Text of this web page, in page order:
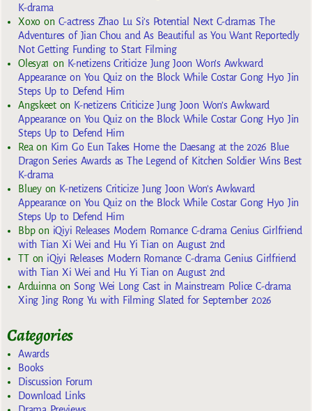
K-drama
Xoxoon C-actress Zhao Lu Si’s Potential Next C-dramas The
Adventures of Jian Chou and As Beautiful as You Want Reportedly
Not Getting Funding to Start Filming
Olesya1 on K-netizens Criticize Jung Joon Won’s Awkward
Appearance on You Quiz on the Block While Costar Gong Hyo Jin
Steps Up to Defend Him
Angskeeton K-netizens Criticize Jung Joon Won’s Awkward
Appearance on You Quiz on the Block While Costar Gong Hyo Jin
Steps Up to Defend Him
Rea on Kim Go Eun Takes Home the Daesang at the 2026 Blue
Dragon Series Awards as The Legend of Kitchen Soldier Wins Best
K-drama
Blueyon K-netizens Criticize Jung Joon Won’s Awkward
Appearance on You Quiz on the Block While Costar Gong Hyo Jin
Steps Up to Defend Him
Bbpon iQiyi Releases Modern Romance C-drama Genius Girlfriend
with Tian Xi Wei and Hu Yi Tian on August 2nd
TTon iQiyi Releases Modern Romance C-drama Genius Girlfriend
with Tian Xi Wei and Hu Yi Tian on August 2nd
Arduinna onSong Wei Long Cast in Mainstream Police C-drama
Xing Jing Rong Yu with Filming Slated for September 2026
Categories
Awards
Books
Discussion Forum
Download Links